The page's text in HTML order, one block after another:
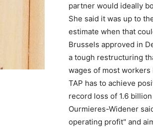
partner would ideally
She said it was up to
estimate when that
Brussels approved in
a tough restructuring
wages of most workers
TAP has to achieve
record loss of 1.6
Ourmieres-Widener
operating profit" and